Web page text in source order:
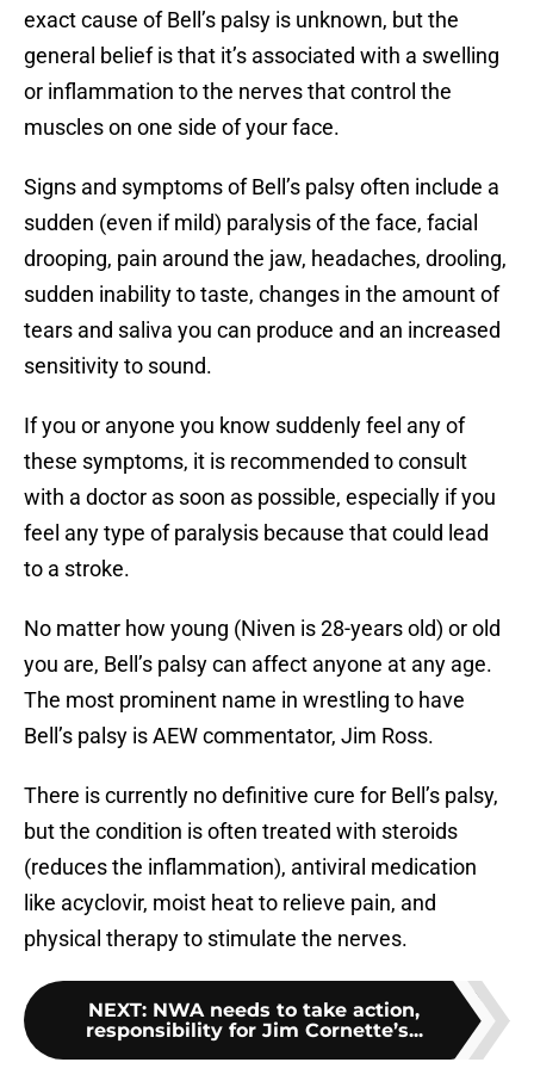
exact cause of Bell’s palsy is unknown, but the
general belief is that it’s associated with a swelling
or inflammation to the nerves that control the
muscles on one side of your face.
Signs and symptoms of Bell’s palsy often include a
sudden (even if mild) paralysis of the face, facial
drooping, pain around the jaw, headaches, drooling,
sudden inability to taste, changes in the amount of
tears and saliva you can produce and an increased
sensitivity to sound.
If you or anyone you know suddenly feel any of
these symptoms, it is recommended to consult
with a doctor as soon as possible, especially if you
feel any type of paralysis because that could lead
to a stroke.
No matter how young (Niven is 28-years old) or old
you are, Bell’s palsy can affect anyone at any age.
The most prominent name in wrestling to have
Bell’s palsy is AEW commentator, Jim Ross.
There is currently no definitive cure for Bell’s palsy,
but the condition is often treated with steroids
(reduces the inflammation), antiviral medication
like acyclovir, moist heat to relieve pain, and
physical therapy to stimulate the nerves.
NEXT: NWA needs to take action,
responsibility for Jim Cornette’s...